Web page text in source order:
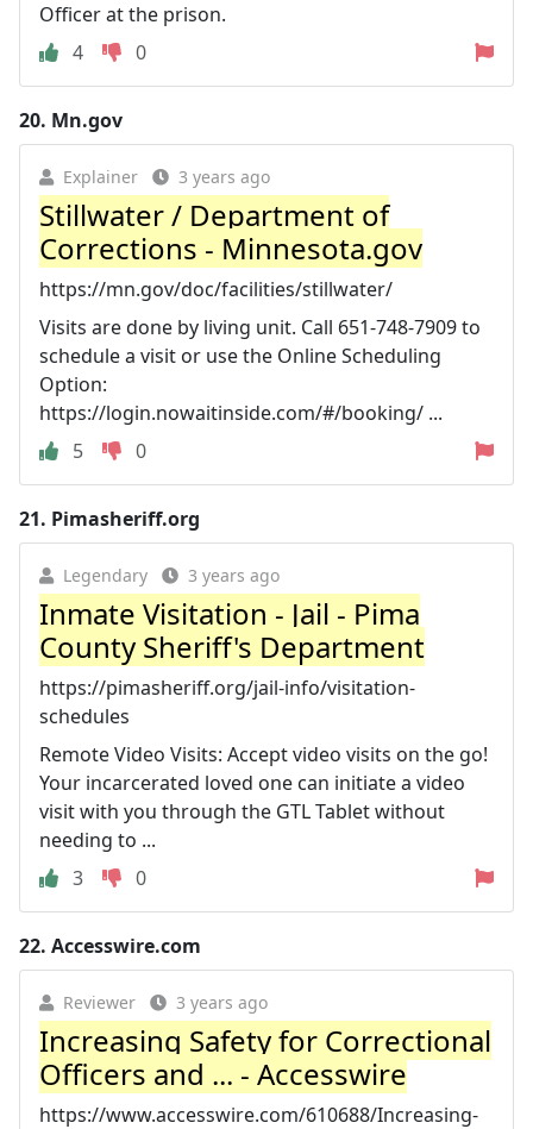
Officer at the prison.
4
0
20. Mn.gov
Explainer 3 years ago
Stillwater / Department of
Corrections - Minnesota.gov
https://mn.gov/doc/facilities/stillwater/
Visits are done by living unit. Call 651-748-7909 to
schedule a visit or use the Online Scheduling
Option:
https://login.nowaitinside.com/#/booking/ ...
5
0
21. Pimasheriff.org
Legendary 3 years ago
Inmate Visitation - Jail - Pima
County Sheriff's Department
https://pimasheriff.org/jail-info/visitation-
schedules
Remote Video Visits: Accept video visits on the go!
Your incarcerated loved one can initiate a video
visit with you through the GTL Tablet without
needing to ...
3
0
22. Accesswire.com
Reviewer 3 years ago
Increasing Safety for Correctional
Officers and ... - Accesswire
https://www.accesswire.com/610688/Increasing-